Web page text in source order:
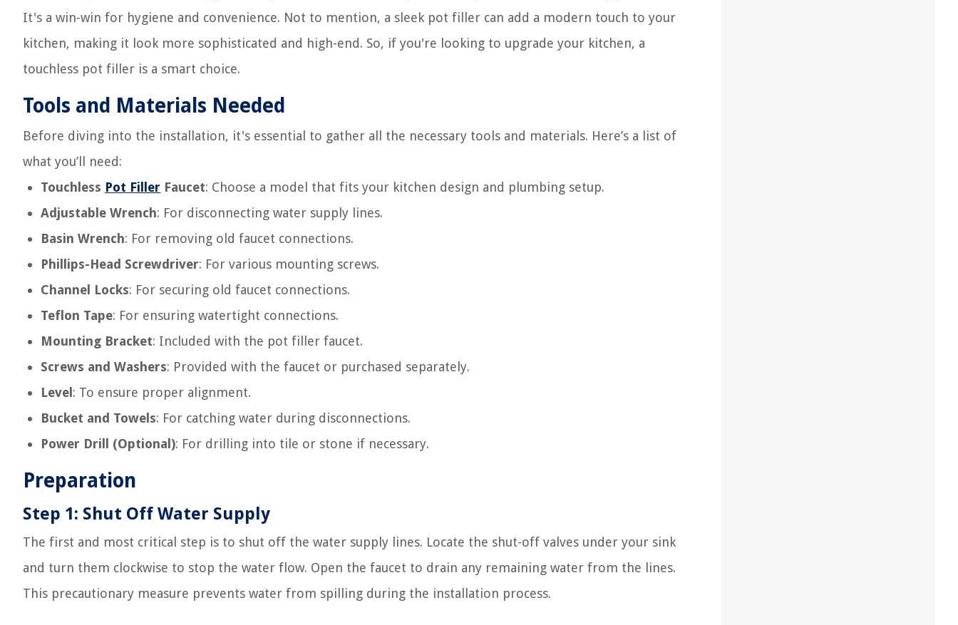
It's a win-win for hygiene and convenience. Not to mention, a sleek pot filler can add a modern touch to your
kitchen, making it look more sophisticated and high-end. So, if you're looking to upgrade your kitchen, a
touchless pot filler is a smart choice.
Tools and Materials Needed
Before diving into the installation, it's essential to gather all the necessary tools and materials. Here’s a list of
what you’ll need:
Touchless Pot Filler Faucet: Choose a model that fits your kitchen design and plumbing setup.
Adjustable Wrench: For disconnecting water supply lines.
Basin Wrench: For removing old faucet connections.
Phillips-Head Screwdriver: For various mounting screws.
Channel Locks: For securing old faucet connections.
Teflon Tape: For ensuring watertight connections.
Mounting Bracket: Included with the pot filler faucet.
Screws and Washers: Provided with the faucet or purchased separately.
Level : To ensure proper alignment.
Bucket and Towels: For catching water during disconnections.
Power Drill (Optional): For drilling into tile or stone if necessary.
Preparation
Step 1: Shut Off Water Supply
The first and most critical step is to shut off the water supply lines. Locate the shut-off valves under your sink
and turn them clockwise to stop the water flow. Open the faucet to drain any remaining water from the lines.
This precautionary measure prevents water from spilling during the installation process.